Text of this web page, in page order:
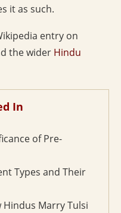
it as such.
entry on
the wider Hindu
In
of Pre-
Types and Their
Hindus Marry Tulsi